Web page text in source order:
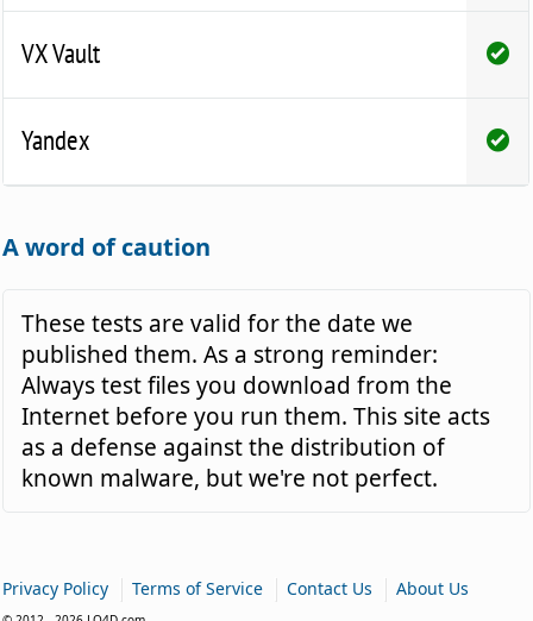
VX Vault
Yandex
A word of caution
These tests are valid for the date we
published them. As a strong reminder:
Always test files you download from the
Internet before you run them. This site acts
as a defense against the distribution of
known malware, but we're not perfect.
Privacy Policy |Terms of Service |Contact Us |About Us